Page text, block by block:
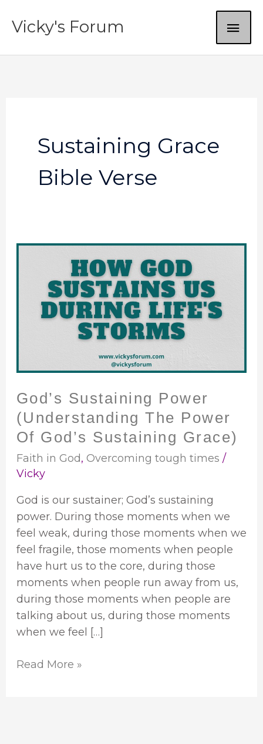
Vicky's Forum
Sustaining Grace
Bible Verse
God’s Sustaining Power
(Understanding The Power
Of God’s Sustaining Grace)
Faith in God, Overcoming tough times /
Vicky
God is our sustainer; God’s sustaining
power. During those moments when we
feel weak, during those moments when we
feel fragile, those moments when people
have hurt us to the core, during those
moments when people run away from us,
during those moments when people are
talking about us, during those moments
when we feel […]
God’s
Sustaining
Power
(Understanding
Grace)
Read More »